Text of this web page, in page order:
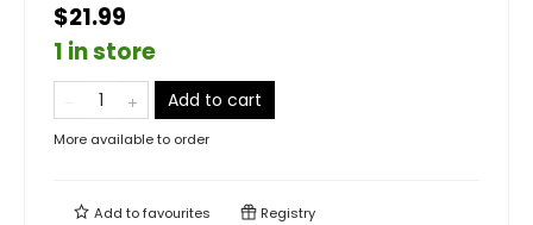
$21.99
1 in store
Add to cart
More available to order
Add tofavourites Registry